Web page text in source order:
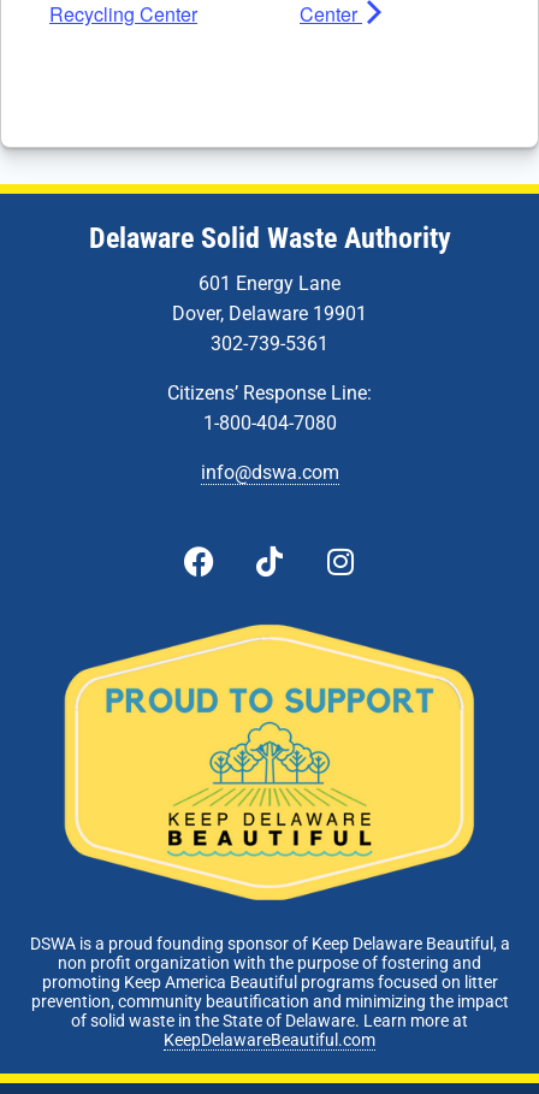
Recycling Center
Center
Delaware Solid Waste Authority
601 Energy Lane
Dover, Delaware 19901
302-739-5361
Citizens’ Response Line:
1-800-404-7080
info@dswa.com
DSWA is a proud founding sponsor of Keep Delaware Beautiful, a
non profit organization with the purpose of fostering and
promoting Keep America Beautiful programs focused on litter
prevention, community beautification and minimizing the impact
of solid waste in the State of Delaware. Learn more at
KeepDelawareBeautiful.com